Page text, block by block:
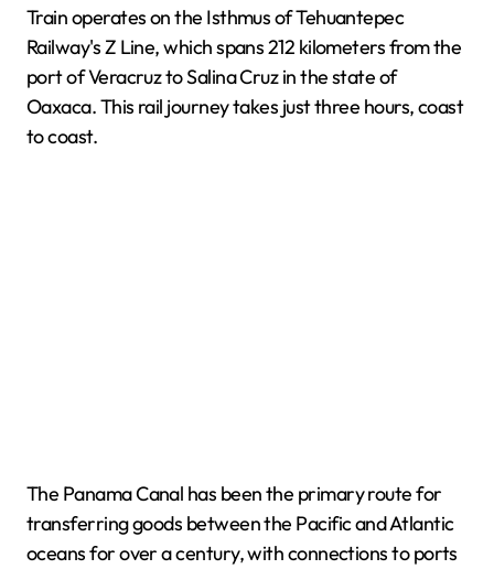
Train operates on the Isthmus of Tehuantepec
Railway's Z Line, which spans 212 kilometers from the
port of Veracruz to Salina Cruz in the state of
Oaxaca. This rail journey takes just three hours, coast
to coast.
The Panama Canal has been the primary route for
transferring goods between the Pacific and Atlantic
oceans for over a century, with connections to ports